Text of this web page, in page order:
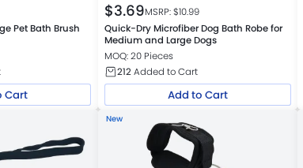
Pet Bath Brush
Cart
$3.69MSRP: $10.99
Quick-Dry Microfiber Dog Bath Robe for
Medium and Large Dogs
MOQ: 20 Pieces
212Added to Cart
Add to Cart
New